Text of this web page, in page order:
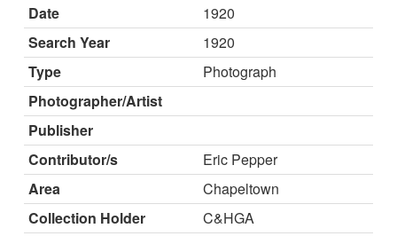
Date
1920
Search Year
1920
Type
Photograph
Photographer/Artist
Publisher
Contributor/s
Eric Pepper
Area
Chapeltown
Collection Holder
C&HGA